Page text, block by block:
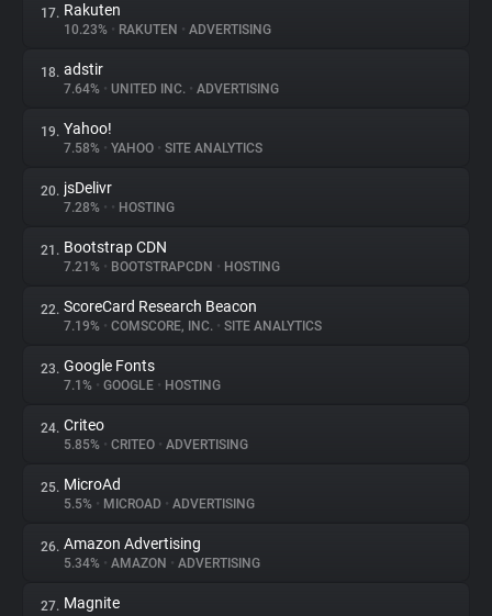
17. Rakuten
10.23% • RAKUTEN • ADVERTISING
18. adstir
7.64% • UNITED INC. • ADVERTISING
19. Yahoo!
7.58% • YAHOO • SITE ANALYTICS
20. jsDelivr
7.28% • • HOSTING
21. Bootstrap CDN
7.21% • BOOTSTRAPCDN • HOSTING
22. ScoreCard Research Beacon
7.19% • COMSCORE, INC. • SITE ANALYTICS
23. Google Fonts
7.1% • GOOGLE • HOSTING
24. Criteo
5.85% • CRITEO • ADVERTISING
25. MicroAd
5.5% • MICROAD • ADVERTISING
26. Amazon Advertising
5.34% • AMAZON • ADVERTISING
27. Magnite